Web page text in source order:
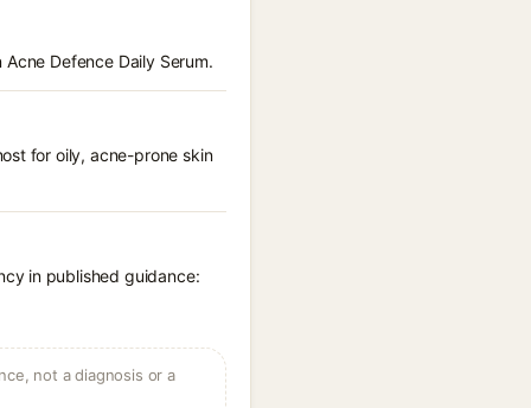
Defence Daily Serum.
for oily, acne-prone skin
in published guidance:
not a diagnosis or a